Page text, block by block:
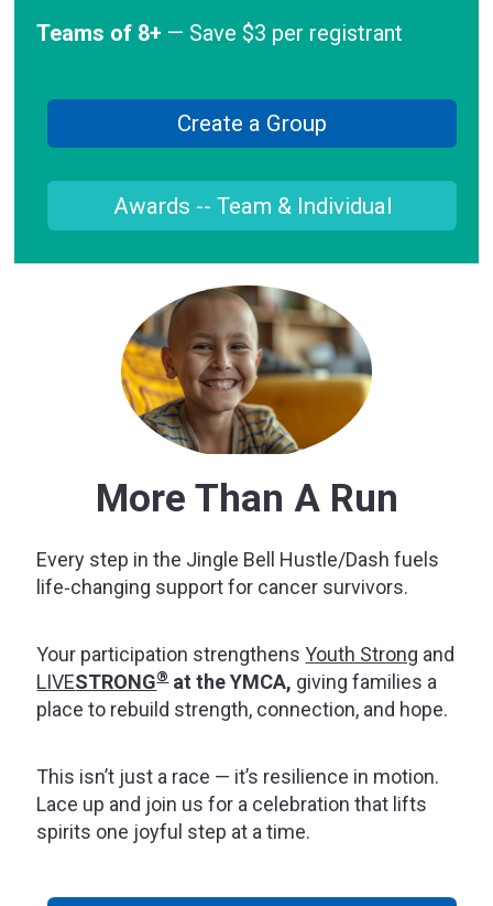
Teams of 8+ — Save $3 per registrant
Create a Group
Awards -- Team & Individual
More Than A Run
Every step in the Jingle Bell Hustle/Dash fuels
life‑changing support for cancer survivors.
Your participation strengthensYouth Strong and
LIVESTRONG®at the YMCA, giving families a
place to rebuild strength, connection, and hope.
This isn’t just a race — it’s resilience in motion.
Lace up and join us for a celebration that lifts
spirits one joyful step at a time.